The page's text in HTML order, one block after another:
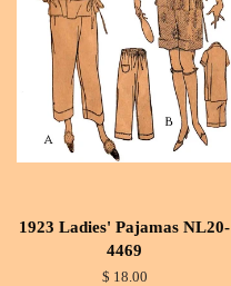
1923 Ladies' Pajamas NL20-
4469
$ 18.00